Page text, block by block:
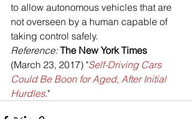
to allow autonomous vehicles that are
not overseen by a human capable of
taking control safely.
Reference: The New York Times
(March 23, 2017) "Self-Driving Cars
Could Be Boon for Aged, After Initial
Hurdles."